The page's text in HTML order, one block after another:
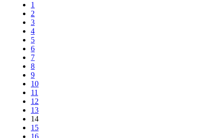
1
2
3
4
5
6
7
8
9
10
11
12
13
14
15